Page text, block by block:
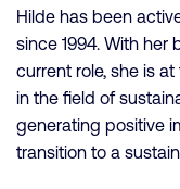
Hilde has been
since 1994. With
current role, she is
in the field of
generating positive
transition to a